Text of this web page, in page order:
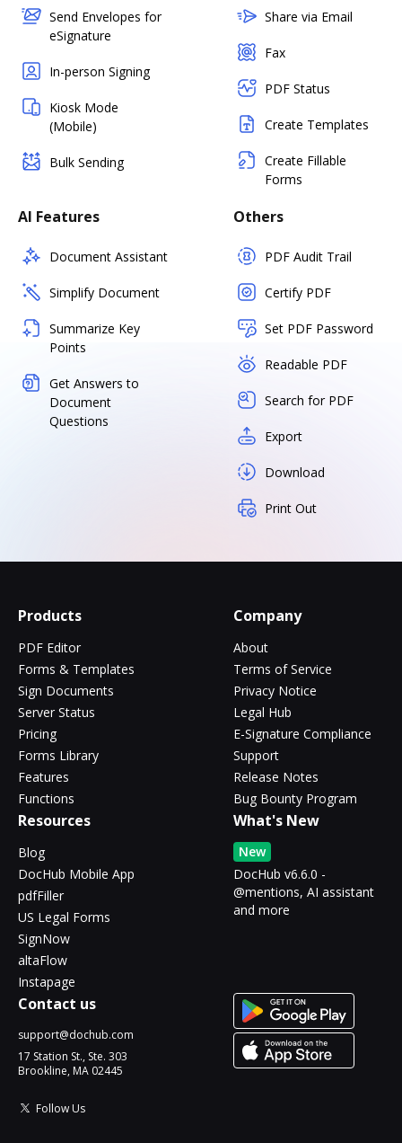
Send Envelopes for
eSignature
In-person Signing
Kiosk Mode
(Mobile)
Bulk Sending
Share via Email
Fax
PDF Status
Create Templates
Create Fillable
Forms
AI Features
Document Assistant
Simplify Document
Summarize Key
Points
Get Answers to
Document
Questions
Others
PDF Audit Trail
Certify PDF
Set PDF Password
Readable PDF
Search for PDF
Export
Download
Print Out
Products
PDF Editor
Forms & Templates
Sign Documents
Server Status
Pricing
Forms Library
Features
Functions
Company
About
Terms of Service
Privacy Notice
Legal Hub
E-Signature Compliance
Support
Release Notes
Bug Bounty Program
Resources
Blog
DocHub Mobile App
pdfFiller
US Legal Forms
SignNow
altaFlow
Instapage
What's New
New
DocHub v6.6.0 -
@mentions, AI assistant
and more
Contact us
support@dochub.com
17 Station St., Ste. 303
Brookline, MA 02445
Follow Us